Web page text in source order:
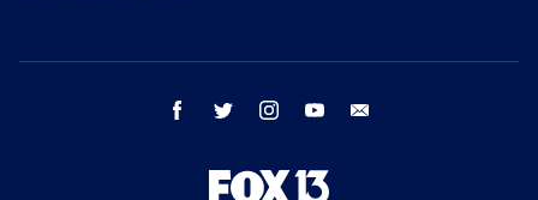
facebook twitter instagram youtube